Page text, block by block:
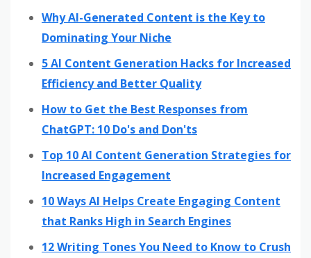
Why AI-Generated Content is the Key to
Dominating Your Niche
5 AI Content Generation Hacks for Increased
Efficiency and Better Quality
How to Get the Best Responses from
ChatGPT: 10 Do's and Don'ts
Top 10 AI Content Generation Strategies for
Increased Engagement
10 Ways AI Helps Create Engaging Content
that Ranks High in Search Engines
12 Writing Tones You Need to Know to Crush